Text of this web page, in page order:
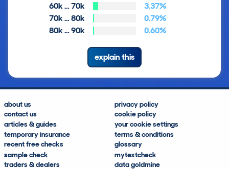
60k … 70k
3.37%
70k … 80k
0.79%
80k … 90k
0.60%
explain this
about us
contact us
articles & guides
temporary insurance
recent free checks
sample check
traders & dealers
privacy policy
cookie policy
your cookie settings
terms & conditions
glossary
mytextcheck
data goldmine